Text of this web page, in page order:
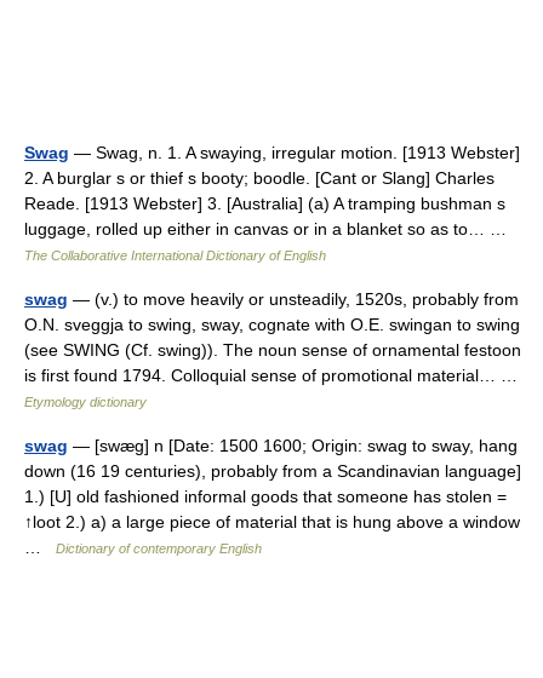
Swag — Swag, n. 1. A swaying, irregular motion. [1913 Webster]
2. A burglar s or thief s booty; boodle. [Cant or Slang] Charles
Reade. [1913 Webster] 3. [Australia] (a) A tramping bushman s
luggage, rolled up either in canvas or in a blanket so as to… …
The Collaborative International Dictionary of English
swag — (v.) to move heavily or unsteadily, 1520s, probably from
O.N. sveggja to swing, sway, cognate with O.E. swingan to swing
(see SWING (Cf. swing)). The noun sense of ornamental festoon
is first found 1794. Colloquial sense of promotional material… …
Etymology dictionary
swag — [swæg] n [Date: 1500 1600; Origin: swag to sway, hang
down (16 19 centuries), probably from a Scandinavian language]
1.) [U] old fashioned informal goods that someone has stolen =
↑loot 2.) a) a large piece of material that is hung above a window
Dictionary of contemporary English